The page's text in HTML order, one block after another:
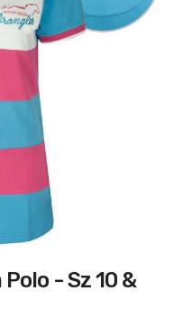
- Sz 10 &